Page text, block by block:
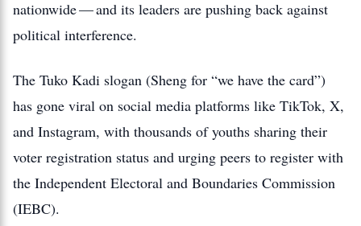
nationwide — and its leaders are pushing back against
political interference.
The Tuko Kadi slogan (Sheng for “we have the card”)
has gone viral on social media platforms like TikTok, X,
and Instagram, with thousands of youths sharing their
voter registration status and urging peers to register with
the Independent Electoral and Boundaries Commission
(IEBC).